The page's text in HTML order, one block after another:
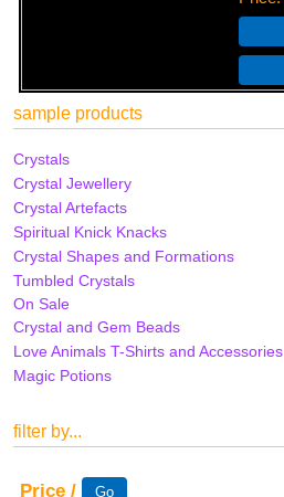
sample products
Crystals
Crystal Jewellery
Crystal Artefacts
Spiritual Knick Knacks
Crystal Shapes and Formations
Tumbled Crystals
On Sale
Crystal and Gem Beads
Love Animals T-Shirts and Accessories
Magic Potions
filter by...
Price /